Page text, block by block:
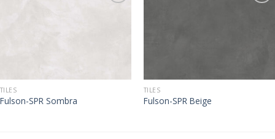
TILES
Fulson-SPR Sombra
TILES
Fulson-SPR Beige